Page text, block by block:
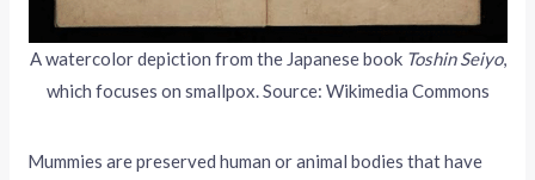
A watercolor depiction from the Japanese book Toshin Seiyo,
which focuses on smallpox. Source: Wikimedia Commons
Mummies are preserved human or animal bodies that have